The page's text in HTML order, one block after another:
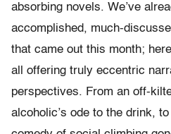
absorbing novels. We’ve
accomplished, much-
that came out this month;
all offering truly eccentric
perspectives. From an off-
alcoholic’s ode to the drink,